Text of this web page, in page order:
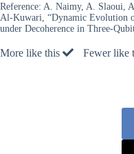
Reference: A. Naimy, A. Slaoui,
Al-Kuwari, “Dynamic Evolution
under Decoherence in Three-
More like this Fewer like